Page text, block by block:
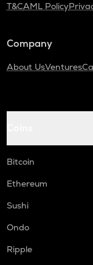
T&CAML Policy
Company
About UsVentures
Bitcoin
Ethereum
Sushi
Ondo
Ripple